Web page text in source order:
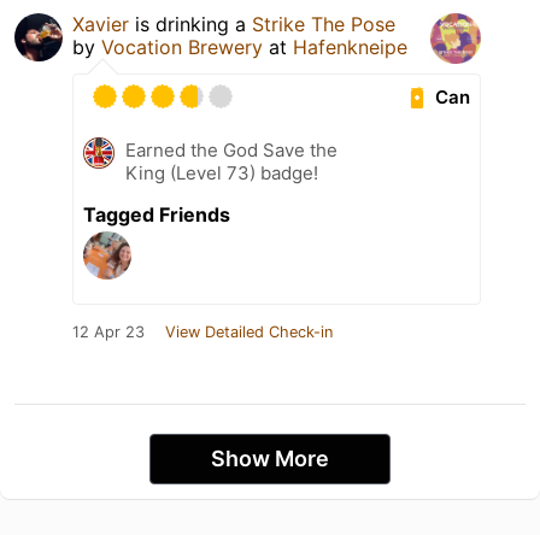
Xavier is drinking a Strike The Pose
by Vocation Brewery at Hafenkneipe
Can
Earned the God Save the
King (Level 73) badge!
Tagged Friends
12 Apr 23 View Detailed Check-in
Show More